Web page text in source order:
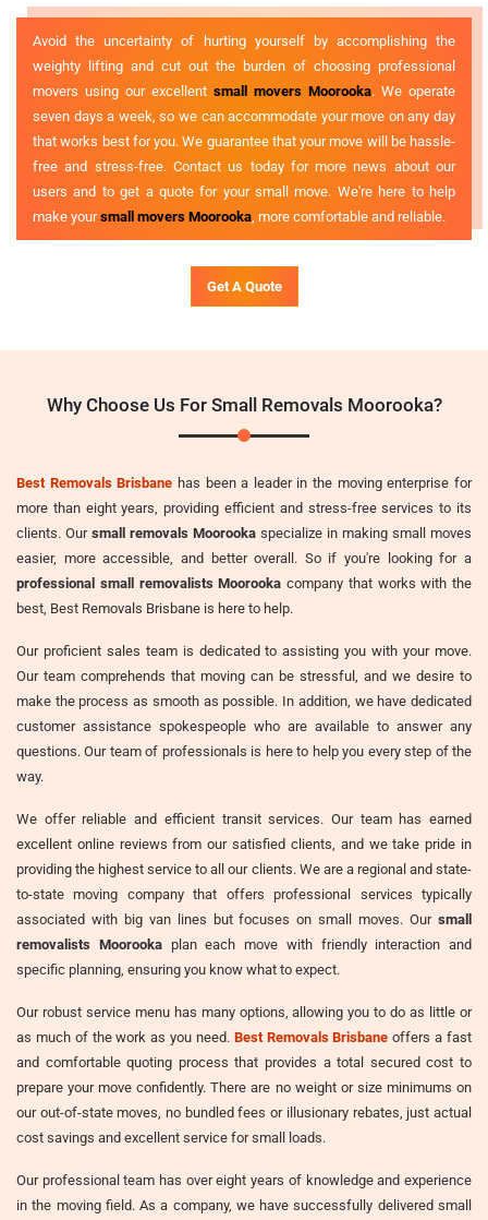
Avoid the uncertainty of hurting yourself by accomplishing the
weighty lifting and cut out the burden of choosing professional
movers using our excellent small movers Moorooka. We operate
seven days a week, so we can accommodate your move on any day
that works best for you. We guarantee that your move will be hassle-
free and stress-free. Contact us today for more news about our
users and to get a quote for your small move. We're here to help
make yoursmall movers Moorooka , more comfortable and reliable.
Get A Quote
Why Choose Us For Small Removals Moorooka?
Best Removals Brisbane has been a leader in the moving enterprise for
more than eight years, providing efficient and stress-free services to its
clients. Our small removals Moorooka specialize in making small moves
easier, more accessible, and better overall. So if you're looking for a
professional small removalists Moorooka company that works with the
best, Best Removals Brisbane is here to help.
Our proficient sales team is dedicated to assisting you with your move.
Our team comprehends that moving can be stressful, and we desire to
make the process as smooth as possible. In addition, we have dedicated
customer assistance spokespeople who are available to answer any
questions. Our team of professionals is here to help you every step of the
way.
We offer reliable and efficient transit services. Our team has earned
excellent online reviews from our satisfied clients, and we take pride in
providing the highest service to all our clients. We are a regional and state-
to-state moving company that offers professional services typically
associated with big van lines but focuses on small moves. Our small
removalists Moorookaplan each move with friendly interaction and
specific planning, ensuring you know what to expect.
Our robust service menu has many options, allowing you to do as little or
as much of the work as you need. Best Removals Brisbane offers a fast
and comfortable quoting process that provides a total secured cost to
prepare your move confidently. There are no weight or size minimums on
our out-of-state moves, no bundled fees or illusionary rebates, just actual
cost savings and excellent service for small loads.
Our professional team has over eight years of knowledge and experience
in the moving field. As a company, we have successfully delivered small